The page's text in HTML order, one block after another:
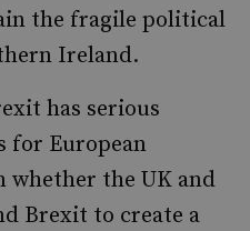
the fragile political
Ireland.
has serious
for European
whether the UK and
Brexit to create a